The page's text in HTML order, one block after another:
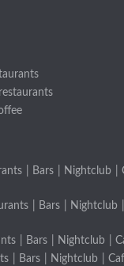
Bars Nightclub
Bars Nightclub
Bars Nightclub
Bars Nightclub